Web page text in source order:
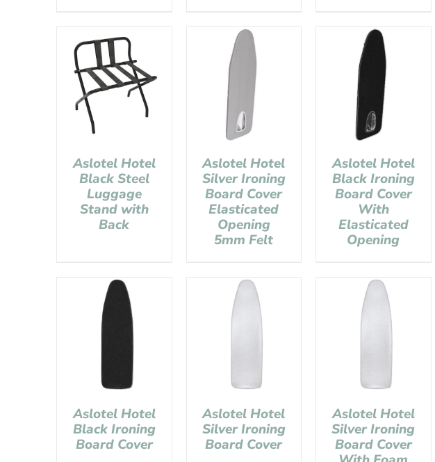
Aslotel Hotel
Black Steel
Luggage
Stand with
Back
Aslotel Hotel
Silver Ironing
Board Cover
Elasticated
Opening
5mm Felt
Aslotel Hotel
Black Ironing
Board Cover
With
Elasticated
Opening
Aslotel Hotel
Black Ironing
Board Cover
Aslotel Hotel
Silver Ironing
Board Cover
Aslotel Hotel
Silver Ironing
Board Cover